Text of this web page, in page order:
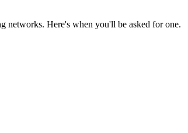
networks. Here's when you'll be asked for one.